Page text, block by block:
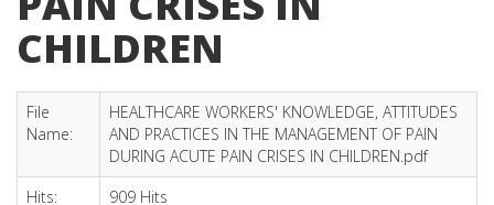
CHILDREN
File
Name:
HEALTHCARE WORKERS' KNOWLEDGE, ATTITUDES
AND PRACTICES IN THE MANAGEMENT OF PAIN
DURING ACUTE PAIN CRISES IN CHILDREN.pdf
Hits:
909 Hits